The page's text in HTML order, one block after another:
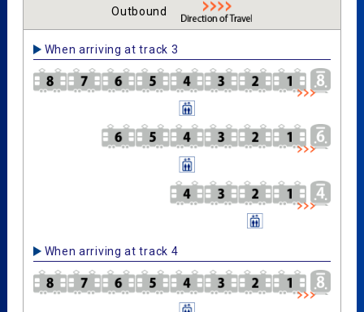
Outbound
When arriving at track 3
When arriving at track 4